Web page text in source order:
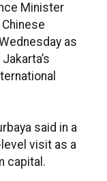
Minister
as
said in a
visit as a
capital.